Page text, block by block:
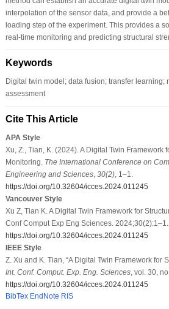
interpolation of the sensor data, and provide a
loading step of the experiment. This provides a
real-time monitoring and predicting structural
Keywords
Digital twin model; data fusion; transfer learning;
assessment
Cite This Article
APA Style
Xu, Z., Tian, K. (2024). A Digital Twin Framework
Monitoring. The International Conference on
Engineering and Sciences, 30(2), 1–1.
https://doi.org/10.32604/icces.2024.011245
Vancouver Style
Xu Z, Tian K. A Digital Twin Framework for
Conf Comput Exp Eng Sciences. 2024;30(2):1–1.
https://doi.org/10.32604/icces.2024.011245
IEEE Style
Z. Xu and K. Tian, “A Digital Twin Framework for
Int. Conf. Comput. Exp. Eng. Sciences, vol. 30,
https://doi.org/10.32604/icces.2024.011245
BibTex EndNote RIS